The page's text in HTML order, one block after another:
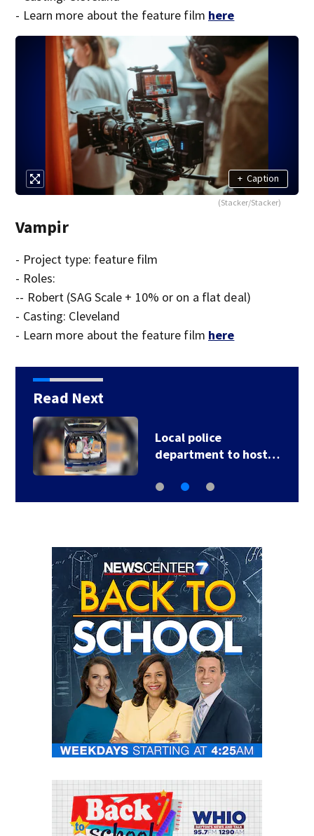
- Learn more about the feature film here
+ Caption
(Stacker/Stacker)
Vampir
- Project type: feature film
- Roles:
-- Robert (SAG Scale + 10% or on a flat deal)
- Casting: Cleveland
- Learn more about the feature film here
Read Next
Local police
department to host…